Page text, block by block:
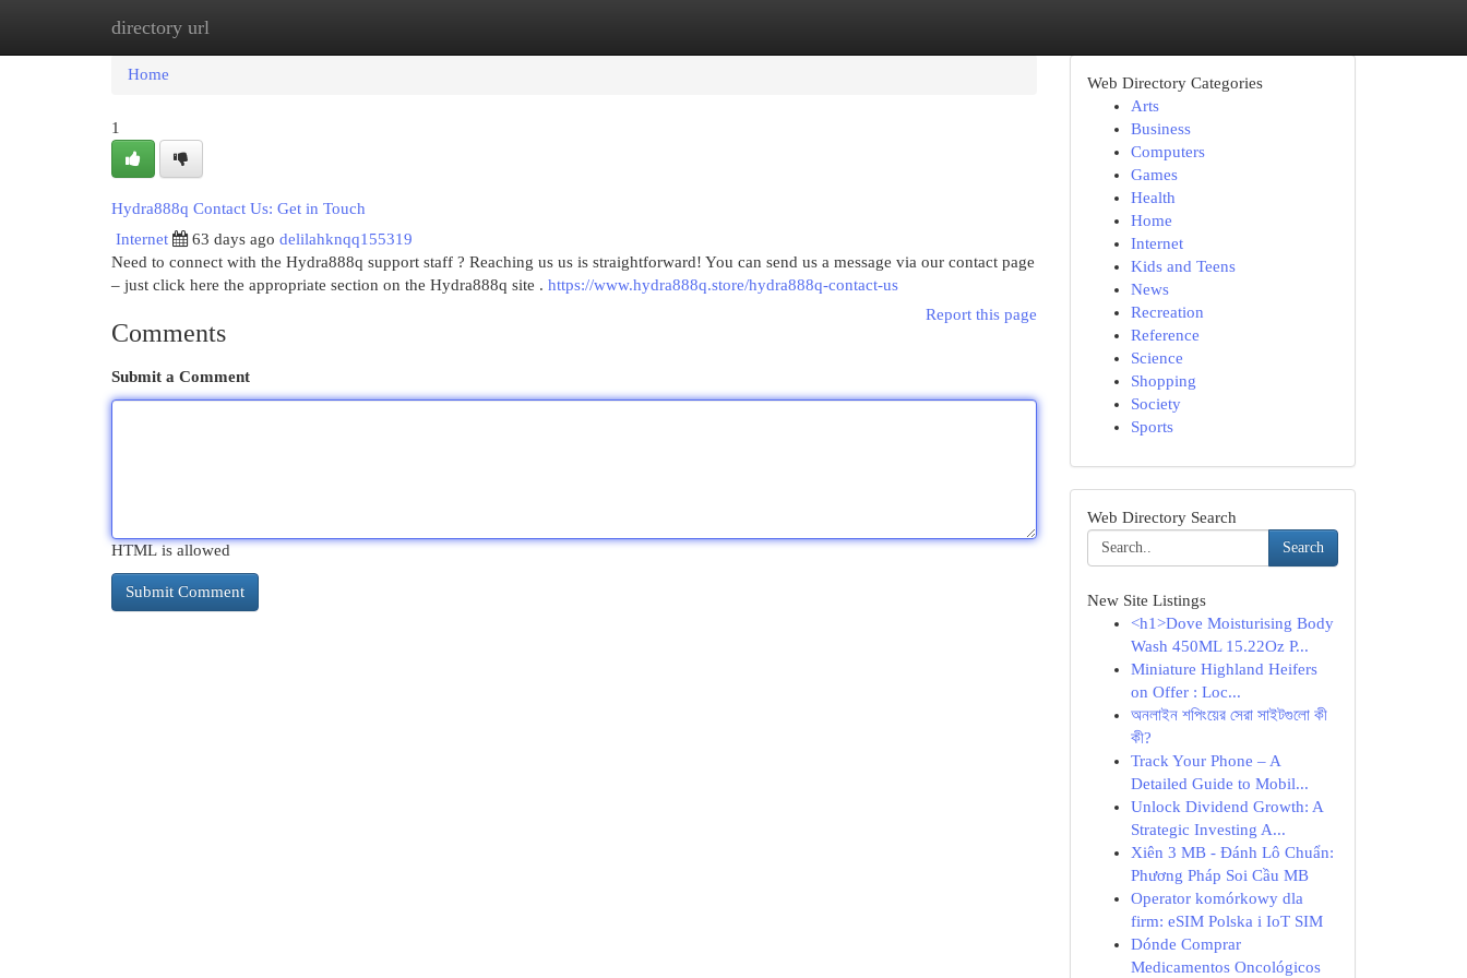
directory url
Home
Home
1
Hydra888q Contact Us: Get in Touch
Internet
63 days ago delilahknqq155319
Need to connect with the Hydra888q support staff ? Reaching us us is straightforward! You can send us a message via our contact page
– just click here the appropriate section on the Hydra888q site . https://www.hydra888q.store/hydra888q-contact-us
Report this page
Comments
Submit a Comment
HTML is allowed
Web Directory Categories
Arts
Business
Computers
Games
Health
Home
Internet
Kids and Teens
News
Recreation
Reference
Science
Shopping
Society
Sports
Web Directory Search
Search
New Site Listings
<h1>Dove Moisturising Body
Wash 450ML 15.22Oz P...
Miniature Highland Heifers
on Offer : Loc...
অনলাইন শপিংয়ের সেরা সাইটগুলো কী
কী?
Track Your Phone – A
Detailed Guide to Mobil...
Unlock Dividend Growth: A
Strategic Investing A...
Xiên 3 MB - Đánh Lô Chuẩn:
Phương Pháp Soi Cầu MB
Operator komórkowy dla
firm: eSIM Polska i IoT SIM
Dónde Comprar
Medicamentos Oncológicos